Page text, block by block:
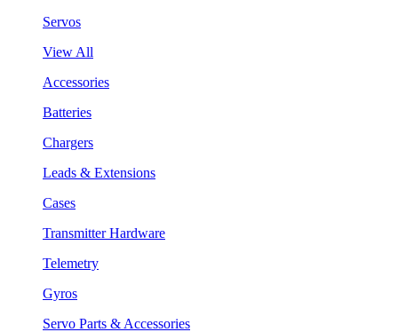
Servos
View All
Accessories
Batteries
Chargers
Leads & Extensions
Cases
Transmitter Hardware
Telemetry
Gyros
Servo Parts & Accessories